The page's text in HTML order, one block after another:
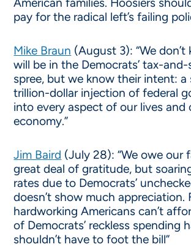
pay for the radical left’s failing
Mike Braun (August 3): “We
will be in the Democrats’ tax-
spree, but we know their intent: a
trillion-dollar injection of federal
into every aspect of our lives and
economy.”
Jim Baird (July 28): “We owe our
great deal of gratitude, but
rates due to Democrats’
doesn’t show much appreciation.
hardworking Americans can’t
of Democrats’ reckless spending
shouldn’t have to foot the bill”